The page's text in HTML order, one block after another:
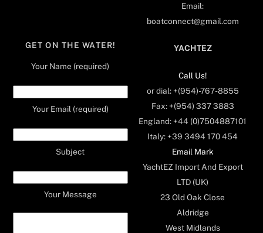
Email:
boatconnect@gmail.com
GET ON THE WATER!
Your Name (required)
Your Email (required)
Subject
Your Message
YACHTEZ
Call Us!
or dial: +(954)-767-8855
Fax: +(954) 337 3883
England: +44 (0)7504887101
Italy: +39 3494 170 454
Email Mark
YachtEZ Import And Export
LTD (UK)
23 Old Oak Close
Aldridge
West Midlands